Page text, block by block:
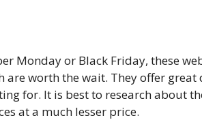
Monday or Black Friday, these
worth the wait. They offer great
for. It is best to research about
at a much lesser price.